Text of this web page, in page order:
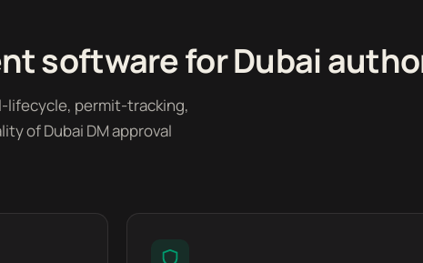
software for Dubai
lifecycle, permit-tracking,
of Dubai DM approval